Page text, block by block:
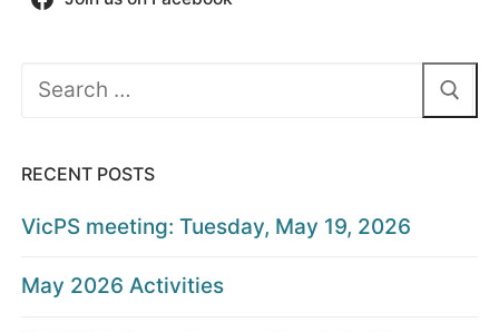
Search
RECENT POSTS
VicPS meeting: Tuesday, May 19, 2026
May 2026 Activities